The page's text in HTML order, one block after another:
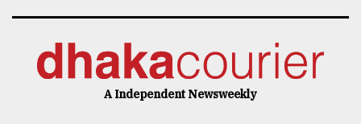
A Independent Newsweekly